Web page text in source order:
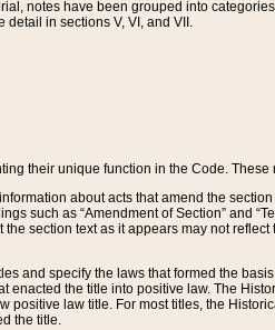
notes have been grouped into
in sections V, VI, and VII.
their unique function in the Code.
about acts that amend the
such as “Amendment of Section” and
section text as it appears may not
and specify the laws that formed the
enacted the title into positive law. The
positive law title. For most titles, the
the title.